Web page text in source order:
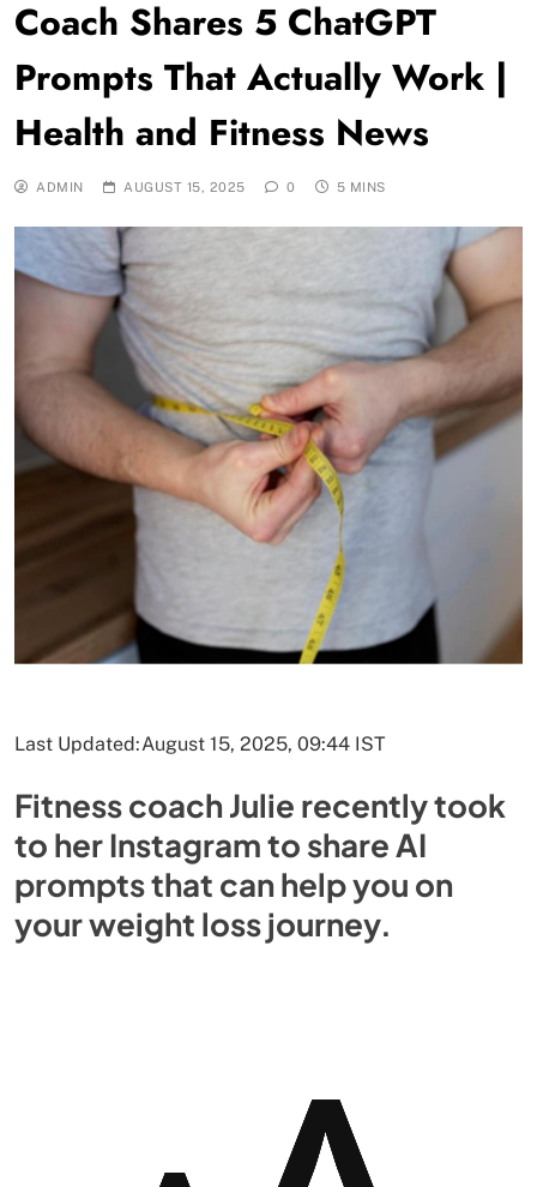
Coach Shares 5 ChatGPT
Prompts That Actually Work |
Health and Fitness News
ADMIN AUGUST 15, 2025 0 5 MINS
Last Updated:August 15, 2025, 09:44 IST
Fitness coach Julie recently took
to her Instagram to share AI
prompts that can help you on
your weight loss journey.